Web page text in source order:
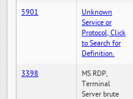
5901
Unknown
Service or
Protocol, Click
to Search for
Definition.
3398
MS RDP,
Terminal
Server brute